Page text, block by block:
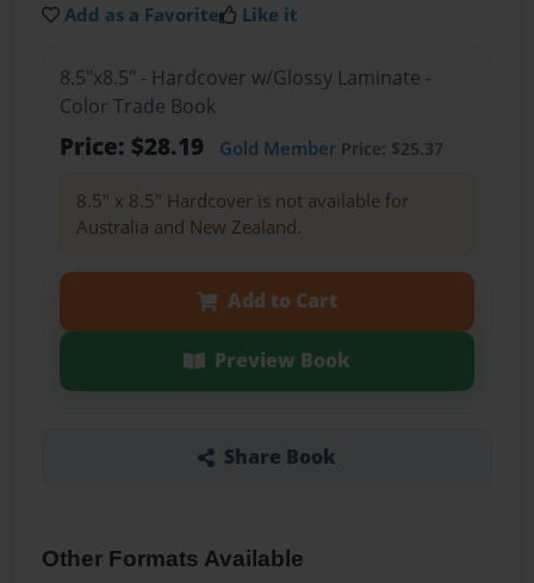
Add as a Favorite Like it
8.5"x8.5" - Hardcover w/Glossy Laminate -
Color Trade Book
Price: $28.19 Gold MemberPrice: $25.37
8.5" x 8.5" Hardcover is not available for
Australia and New Zealand.
Add to Cart
Preview Book
Share Book
Other Formats Available